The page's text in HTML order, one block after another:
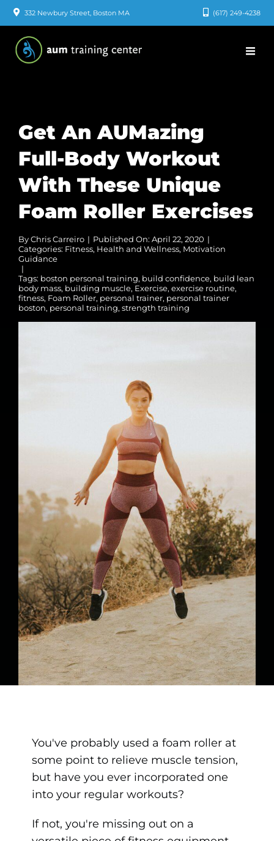
Skip
to
content
(617) 249-4238
332 Newbury Street, Boston MA
Get An AUMazing
Full-Body Workout
With These Unique
Foam Roller Exercises
ByChris Carreiro | Published On: April 22, 2020 |
Categories: Fitness, Health and Wellness, Motivation
Guidance
|
Tags: boston personal training, build confidence, build lean
body mass, building muscle, Exercise, exercise routine,
fitness, Foam Roller, personal trainer, personal trainer
boston, personal training, strength training
You've probably used a foam roller at
some point to relieve muscle tension,
but have you ever incorporated one
into your regular workouts?
If not, you're missing out on a